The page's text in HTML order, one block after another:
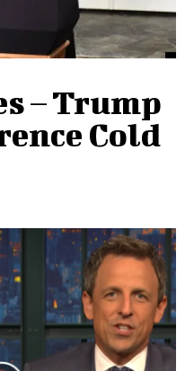
– Trump
Cold